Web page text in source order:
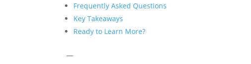
Frequently Asked Questions
Key Takeaways
Ready to Learn More?
—